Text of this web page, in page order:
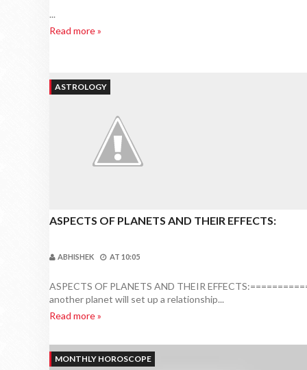
...
Read more »
ASTROLOGY
ASPECTS OF PLANETS AND THEIR EFFECTS:
ABHISHEK AT 10:05
ASPECTS OF PLANETS AND THEIR
another planet will set up a relationship...
Read more »
MONTHLY HOROSCOPE